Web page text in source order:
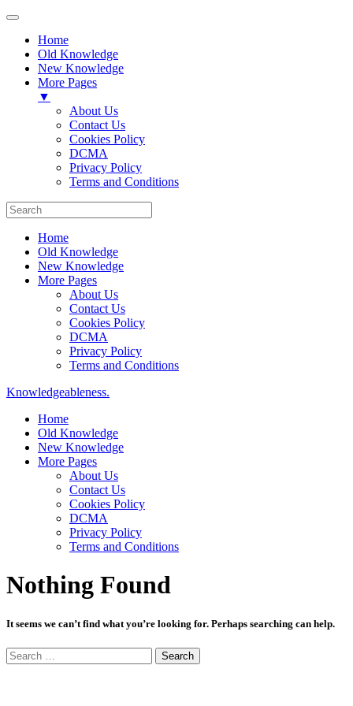
Home
Old Knowledge
New Knowledge
More Pages
▼
About Us
Contact Us
Cookies Policy
DCMA
Privacy Policy
Terms and Conditions
Home
Old Knowledge
New Knowledge
More Pages
About Us
Contact Us
Cookies Policy
DCMA
Privacy Policy
Terms and Conditions
Knowledgeableness.
Home
Old Knowledge
New Knowledge
More Pages
About Us
Contact Us
Cookies Policy
DCMA
Privacy Policy
Terms and Conditions
Nothing Found
It seems we can’t find what you’re looking for. Perhaps searching can help.
Search
for: